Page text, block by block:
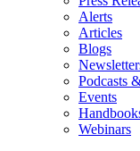
Alerts
Articles
Blogs
Podcasts
Events
Webinars